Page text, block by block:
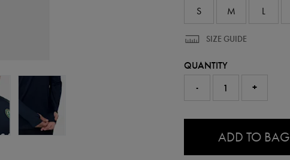
57248622.html
S
M L
SIZE GUIDE
QUANTITY
-
+
ADD TO BAG